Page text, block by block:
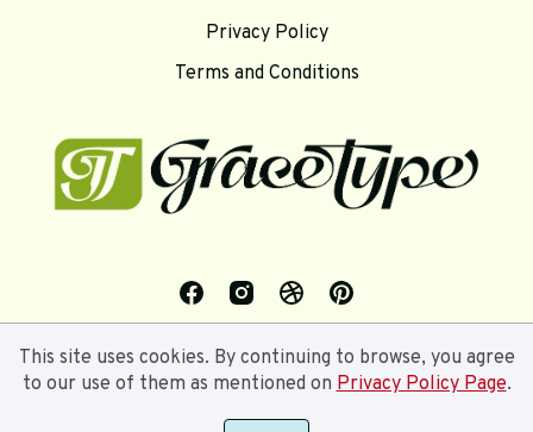
Privacy Policy
Terms and Conditions
This site uses cookies. By continuing to browse, you agree
to our use of them as mentioned onPrivacy Policy Page.